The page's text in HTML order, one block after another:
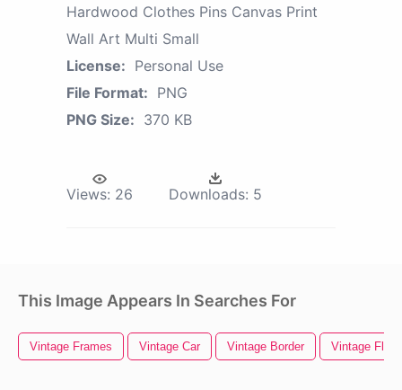
Hardwood Clothes Pins Canvas Print
Wall Art Multi Small
License: Personal Use
File Format: PNG
PNG Size: 370 KB
Views: 26 Downloads: 5
This Image Appears In Searches For
Vintage Frames Vintage Car Vintage Border Vintage Floral